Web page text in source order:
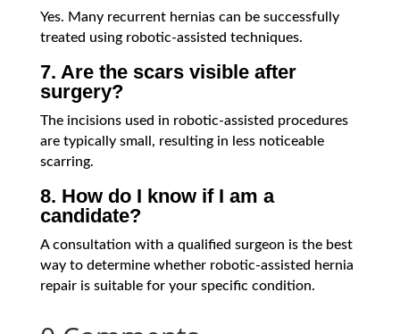
Yes. Many recurrent hernias can be successfully
treated using robotic-assisted techniques.
7. Are the scars visible after
surgery?
The incisions used in robotic-assisted procedures
are typically small, resulting in less noticeable
scarring.
8. How do I know if I am a
candidate?
A consultation with a qualified surgeon is the best
way to determine whether robotic-assisted hernia
repair is suitable for your specific condition.